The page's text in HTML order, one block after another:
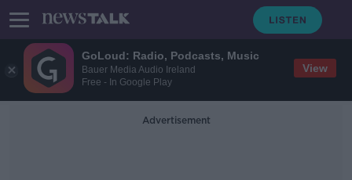
GoLoud: Radio, Podcasts, Music
Bauer Media Audio Ireland
Free - In Google Play
View
Advertisement